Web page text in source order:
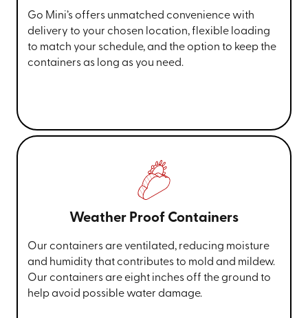
Go Mini’s offers unmatched convenience with
delivery to your chosen location, flexible loading
to match your schedule, and the option to keep the
containers as long as you need.
Weather Proof Containers
Our containers are ventilated, reducing moisture
and humidity that contributes to mold and mildew.
Our containers are eight inches off the ground to
help avoid possible water damage.